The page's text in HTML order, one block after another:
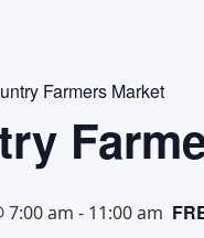
Farmers Market
7:00 am - 11:00 am